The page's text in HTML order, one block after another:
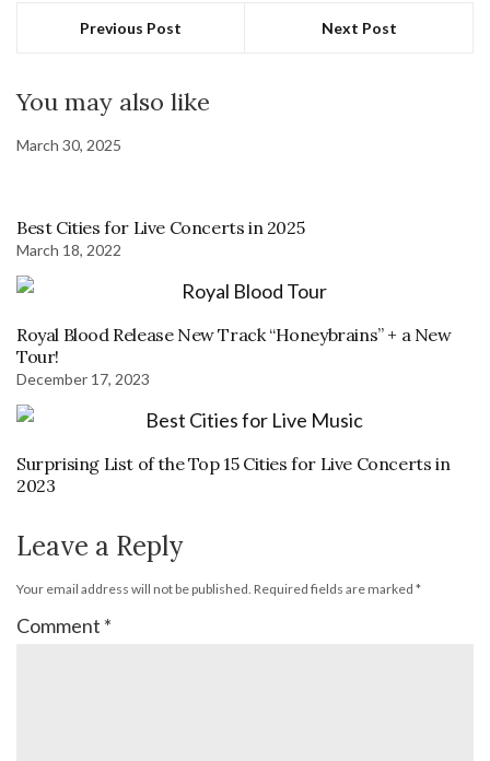
Previous Post Next Post
You may also like
March 30, 2025
Best Cities for Live Concerts in 2025
March 18, 2022
Royal Blood Release New Track “Honeybrains” + a New
Tour!
December 17, 2023
Surprising List of the Top 15 Cities for Live Concerts in
2023
Leave a Reply
Your email address will not be published. Required fields are marked *
Comment *